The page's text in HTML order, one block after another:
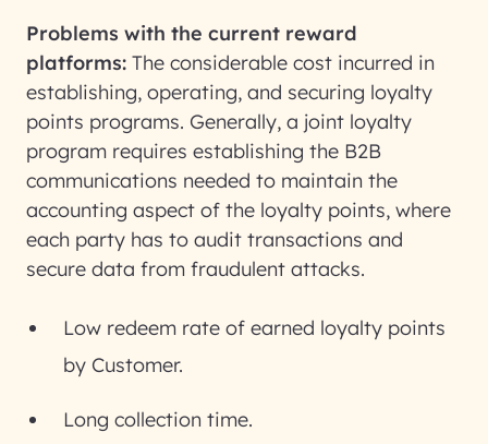
Problems with the current reward
platforms: The considerable cost incurred in
establishing, operating, and securing loyalty
points programs. Generally, a joint loyalty
program requires establishing the B2B
communications needed to maintain the
accounting aspect of the loyalty points, where
each party has to audit transactions and
secure data from fraudulent attacks.
Low redeem rate of earned loyalty points
by Customer.
Long collection time.